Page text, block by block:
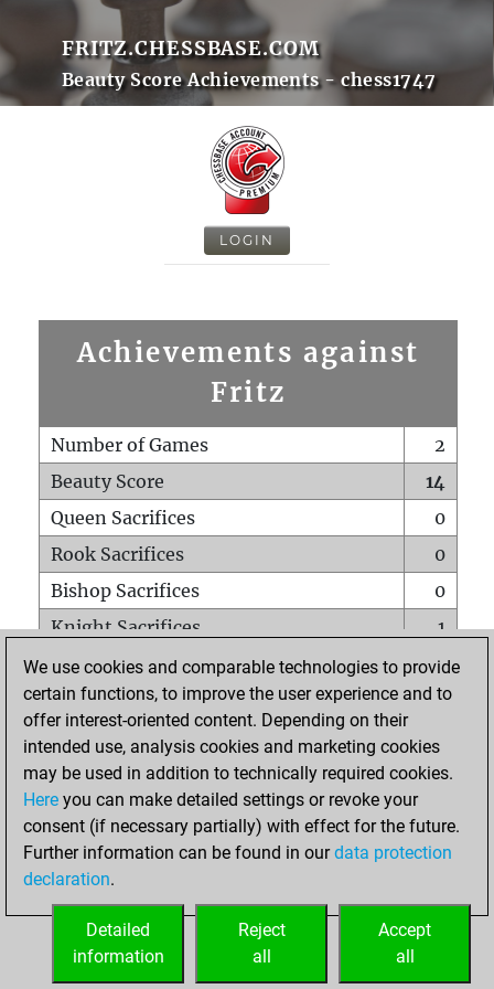
FRITZ.CHESSBASE.COM
Beauty Score Achievements - chess1747
LOGIN
Achievements against
Fritz
Number of Games
2
Beauty Score
14
Queen Sacrifices
0
Rook Sacrifices
0
Bishop Sacrifices
0
Knight Sacrifices
1
Pawn Sacrifices
2
Mates on full board
0
Checkmates with a pawn
Smothered mates
0
Underpromotions
Doubled rooks on seventh rank
0
We use cookies and comparable technologies to provide
certain functions, to improve the user experience and to
offer interest-oriented content. Depending on their
intended use, analysis cookies and marketing cookies
may be used in addition to technically required cookies.
Here you can make detailed settings or revoke your
consent (if necessary partially) with effect for the future.
Further information can be found in ourdata protection
declaration.
Accept
all
Reject
all
Detailed
information